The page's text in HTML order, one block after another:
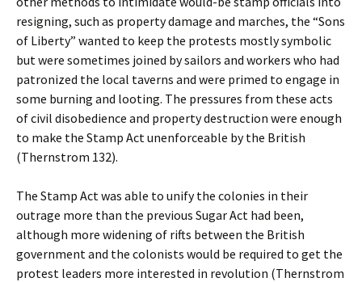
resigning, such as property damage and marches, the “Sons
of Liberty” wanted to keep the protests mostly symbolic
but were sometimes joined by sailors and workers who had
patronized the local taverns and were primed to engage in
some burning and looting. The pressures from these acts
of civil disobedience and property destruction were enough
to make the Stamp Act unenforceable by the British
(Thernstrom 132).
The Stamp Act was able to unify the colonies in their
outrage more than the previous Sugar Act had been,
although more widening of rifts between the British
government and the colonists would be required to get the
protest leaders more interested in revolution (Thernstrom